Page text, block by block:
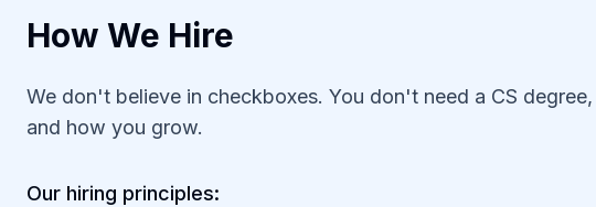
How We Hire
We don't believe in checkboxes. You don't need a CS
and how you grow.
Our hiring principles: